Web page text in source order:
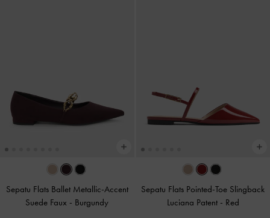
Sepatu Flats Ballet Metallic-Accent
Suede Faux - Burgundy
Sepatu Flats Pointed-Toe Slingback
Luciana Patent - Red